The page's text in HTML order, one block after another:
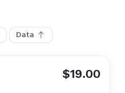
Data
$19.00